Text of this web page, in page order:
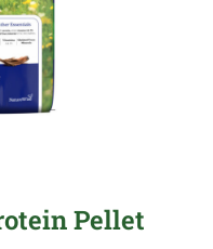
Pellet